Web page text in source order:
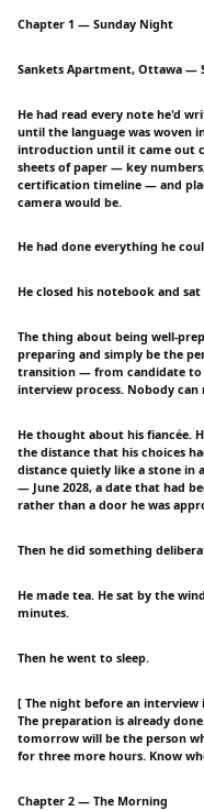
Chapter 1 — Sunday Night
Sankets Apartment, Ottawa —
He had read every note he'd
until the language was woven
introduction until it came out
sheets of paper — key
certification timeline — and
camera would be.
He had done everything he
He closed his notebook and
The thing about being well-
preparing and simply be the
transition — from candidate to
interview process. Nobody
He thought about his fiancée.
the distance that his choices
distance quietly like a stone in
— June 2028, a date that had
rather than a door he was
Then he did something
He made tea. He sat by the
minutes.
Then he went to sleep.
[ The night before an
The preparation is already
tomorrow will be the person
for three more hours. Know
Chapter 2 — The Morning